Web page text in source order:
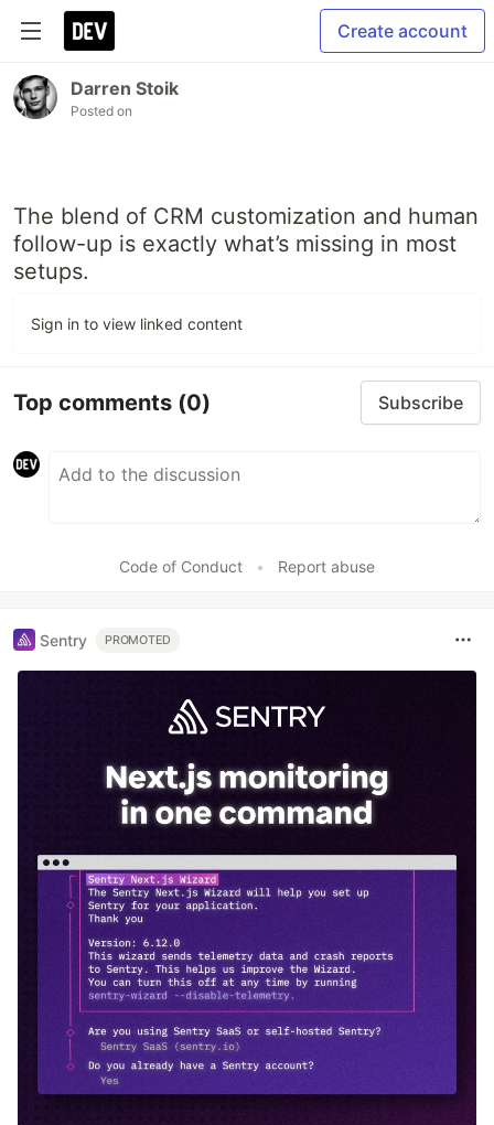
Create account
Darren Stoik
Posted on
The blend of CRM customization and human
follow-up is exactly what’s missing in most
setups.
Sign in to view linked content
Top comments (0) Subscribe
Code of Conduct • Report abuse
Sentry PROMOTED